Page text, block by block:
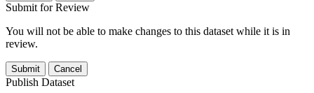
Submit for Review
You will not be able to make changes to this dataset while it is in
review.
Submit Cancel
Publish Dataset